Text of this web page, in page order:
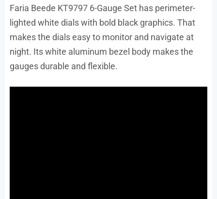
Faria Beede KT9797 6-Gauge Set has perimeter-
lighted white dials with bold black graphics. That
makes the dials easy to monitor and navigate at
night. Its white aluminum bezel body makes the
gauges durable and flexible.